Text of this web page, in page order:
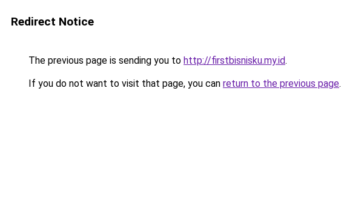
Redirect Notice
The previous page is sending you to http://firstbisnisku.my.id.
If you do not want to visit that page, you can return to the previous page.